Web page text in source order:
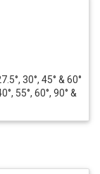
30°, 45° & 60°
55°, 60°, 90° &